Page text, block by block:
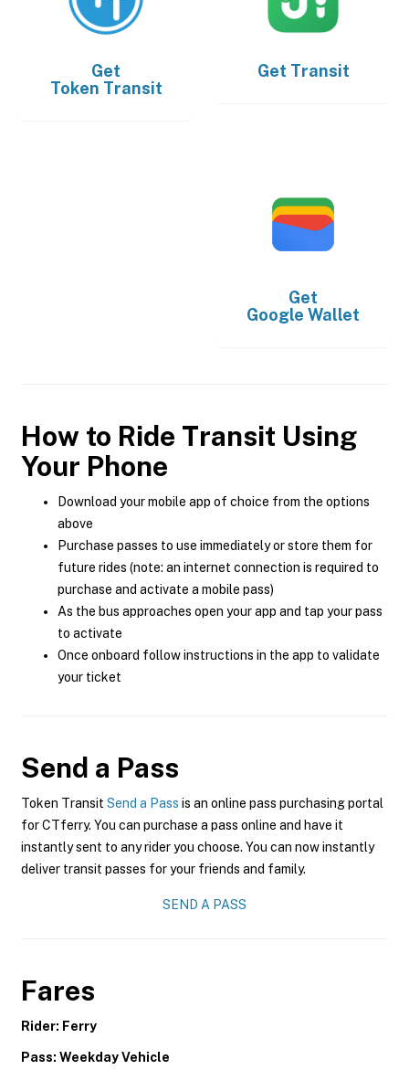
Get
Token Transit
Get Transit
Get
Google Wallet
How to Ride Transit Using
Your Phone
Download your mobile app of choice from the options
above
Purchase passes to use immediately or store them for
future rides (note: an internet connection is required to
purchase and activate a mobile pass)
As the bus approaches open your app and tap your pass
to activate
Once onboard follow instructions in the app to validate
your ticket
Send a Pass
Token Transit Send a Pass is an online pass purchasing portal
for CTferry. You can purchase a pass online and have it
instantly sent to any rider you choose. You can now instantly
deliver transit passes for your friends and family.
SEND A PASS
Fares
Rider: Ferry
Pass: Weekday Vehicle